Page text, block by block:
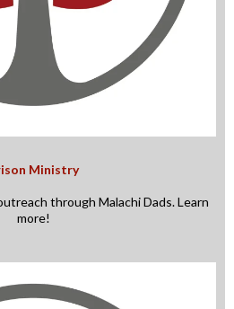
Ministry
through Malachi Dads. Learn
more!